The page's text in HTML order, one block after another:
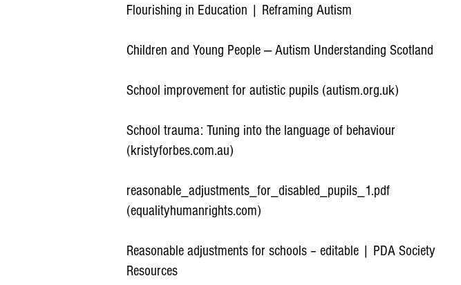
Flourishing in Education | Reframing Autism
Children and Young People — Autism Understanding Scotland
School improvement for autistic pupils (autism.org.uk)
School trauma: Tuning into the language of behaviour
(kristyforbes.com.au)
reasonable_adjustments_for_disabled_pupils_1.pdf
(equalityhumanrights.com)
Reasonable adjustments for schools – editable | PDA Society
Resources